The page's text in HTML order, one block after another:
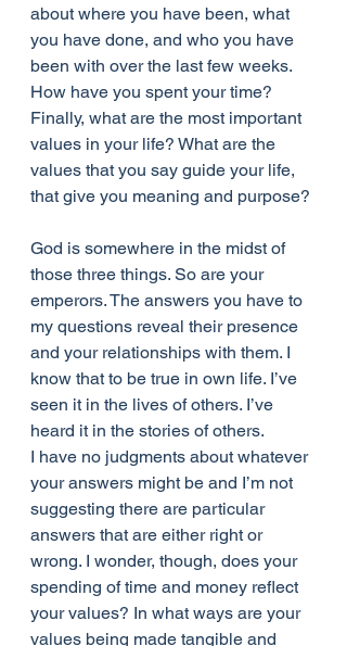
about where you have been, what
you have done, and who you have
been with over the last few weeks.
How have you spent your time?
Finally, what are the most important
values in your life? What are the
values that you say guide your life,
that give you meaning and purpose?
God is somewhere in the midst of
those three things. So are your
emperors. The answers you have to
my questions reveal their presence
and your relationships with them. I
know that to be true in own life. I’ve
seen it in the lives of others. I’ve
heard it in the stories of others.
I have no judgments about whatever
your answers might be and I’m not
suggesting there are particular
answers that are either right or
wrong. I wonder, though, does your
spending of time and money reflect
your values? In what ways are your
values being made tangible and